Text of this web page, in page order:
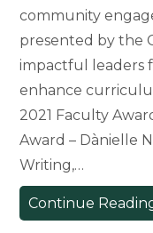
community
presented by the
impactful leaders
enhance
2021 Faculty
Award – Dànielle
Writing,…
Continue